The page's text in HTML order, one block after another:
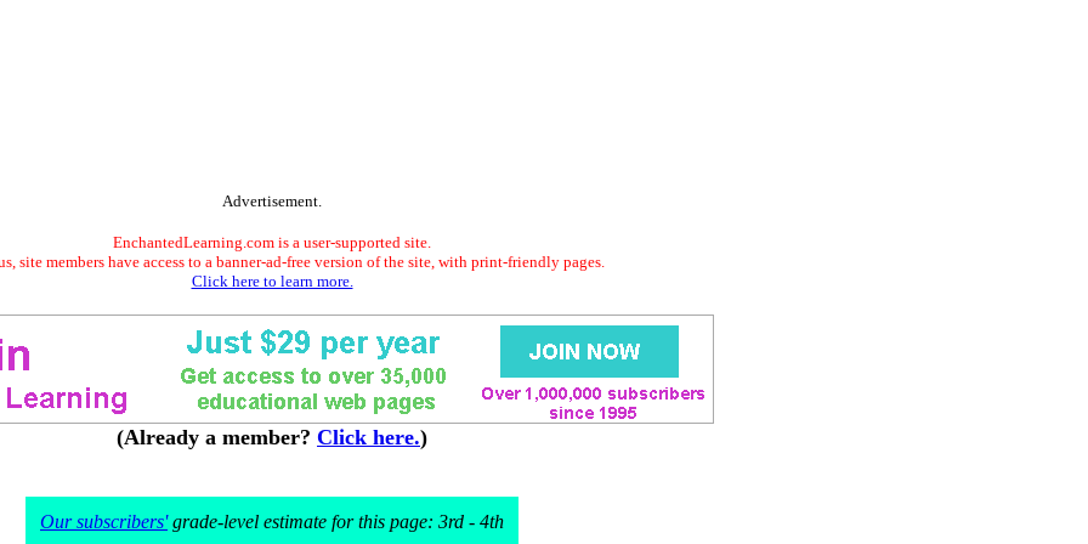
Advertisement.
EnchantedLearning.com is a user-supported site.
site members have access to a banner-ad-free version of the site, with print-friendly pages.
Click here to learn more.
(Already a member? Click here.)
Our subscribers'grade-level estimate for this page: 3rd - 4th